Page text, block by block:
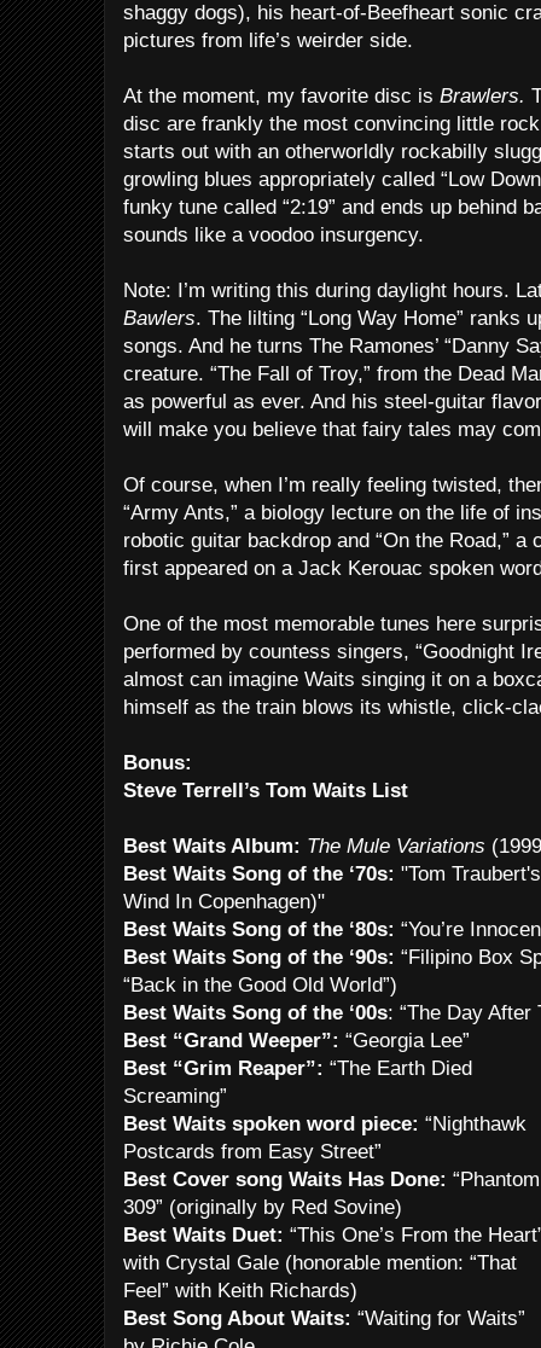
shaggy dogs), his heart-of-Beefheart sonic
pictures from life’s weirder side.
At the moment, my favorite disc is Brawlers.
disc are frankly the most convincing little rock
starts out with an otherworldly rockabilly
growling blues appropriately called “Low
funky tune called “2:19” and ends up behind
sounds like a voodoo insurgency.
Note: I’m writing this during daylight hours.
Bawlers. The lilting “Long Way Home” ranks
songs. And he turns The Ramones’ “Danny
creature. “The Fall of Troy,” from the Dead
as powerful as ever. And his steel-guitar
will make you believe that fairy tales may
Of course, when I’m really feeling twisted,
“Army Ants,” a biology lecture on the life of
robotic guitar backdrop and “On the Road,”
first appeared on a Jack Kerouac spoken
One of the most memorable tunes here
performed by countess singers, “Goodnight
almost can imagine Waits singing it on a
himself as the train blows its whistle, click-
Bonus:
Steve Terrell’s Tom Waits List
Best Waits Album: The Mule Variations
Best Waits Song of the ‘70s: "Tom
Wind In Copenhagen)"
Best Waits Song of the ‘80s: “You’re
Best Waits Song of the ‘90s: “Filipino Box
“Back in the Good Old World”)
Best Waits Song of the ‘00s: “The Day After
Best “Grand Weeper”: “Georgia Lee”
Best “Grim Reaper”: “The Earth Died
Screaming”
Best Waits spoken word piece: “Nighthawk
Postcards from Easy Street”
Best Cover song Waits Has Done: “Phantom
309” (originally by Red Sovine)
Best Waits Duet: “This One’s From the
with Crystal Gale (honorable mention: “That
Feel” with Keith Richards)
Best Song About Waits: “Waiting for Waits”